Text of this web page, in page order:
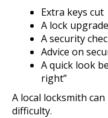
Extra keys cut
A lock upgrade
A security
Advice on
A quick look
right”
A local locksmith
difficulty.